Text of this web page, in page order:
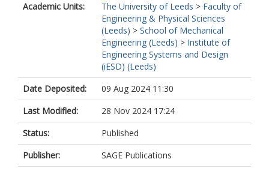
Academic Units:
The University of Leeds > Faculty of
Engineering & Physical Sciences
(Leeds) > School of Mechanical
Engineering (Leeds) > Institute of
Engineering Systems and Design
(iESD) (Leeds)
Date Deposited:
09 Aug 2024 11:30
Last Modified:
28 Nov 2024 17:24
Status:
Published
Publisher:
SAGE Publications